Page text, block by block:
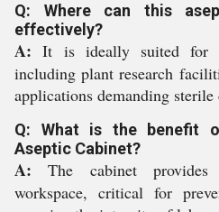
Q: Where can this
effectively?
A: It is ideally suited for
including plant research
applications demanding sterile
Q: What is the benefit
Aseptic Cabinet?
A: The cabinet
workspace, critical for